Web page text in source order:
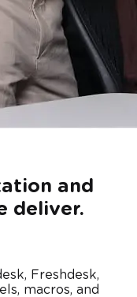
and
deliver.
Freshdesk,
macros, and